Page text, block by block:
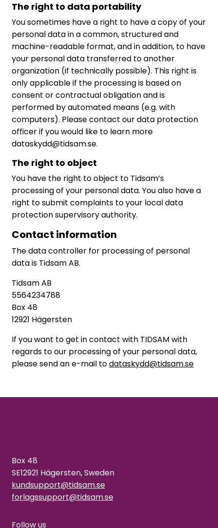
The right to data portability
You sometimes have a right to have a copy of your
personal data in a common, structured and
machine-readable format, and in addition, to have
your personal data transferred to another
organization (if technically possible). This right is
only applicable if the processing is based on
consent or contractual obligation and is
performed by automated means (e.g. with
computers). Please contact our data protection
officer if you would like to learn more
dataskydd@tidsam.se.
The right to object
You have the right to object to Tidsam’s
processing of your personal data. You also have a
right to submit complaints to your local data
protection supervisory authority.
Contact information
The data controller for processing of personal
data is Tidsam AB.
Tidsam AB
5564234788
Box 48
12921 Hägersten
If you want to get in contact with TIDSAM with
regards to our processing of your personal data,
please send an e-mail todataskydd@tidsam.se
Box 48
SE12921 Hägersten, Sweden
kundsupport@tidsam.se
forlagssupport@tidsam.se
Follow us